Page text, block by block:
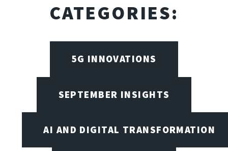
CATEGORIES:
5G INNOVATIONS
SEPTEMBER INSIGHTS
AI AND DIGITAL TRANSFORMATION